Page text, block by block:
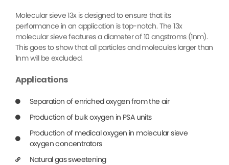
Molecular sieve 13x is designed to ensure that its
performance in an application is top-notch. The 13x
molecular sieve features a diameter of 10 angstroms (1nm).
This goes to show that all particles and molecules larger than
1nm will be excluded.
Applications
Separation of enriched oxygen from the air
Production of bulk oxygen in PSA units
Production of medical oxygen in molecular sieve
oxygen concentrators
Natural gas sweetening